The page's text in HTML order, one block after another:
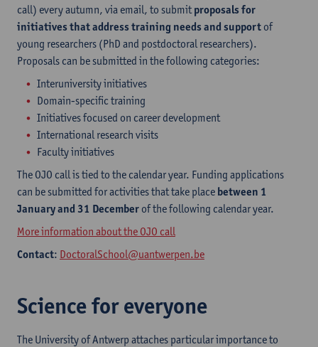
call) every autumn, via email, to submitproposals for
initiatives that address training needs and support of
young researchers (PhD and postdoctoral researchers).
Proposals can be submitted in the following categories:
Interuniversity initiatives
Domain-specific training
Initiatives focused on career development
International research visits
Faculty initiatives
The OJO call is tied to the calendar year. Funding applications
can be submitted for activities that take place between 1
January and 31 December of the following calendar year.
More information about the OJO call
Contact: DoctoralSchool@uantwerpen.be
Science for everyone
The University of Antwerp attaches particular importance to